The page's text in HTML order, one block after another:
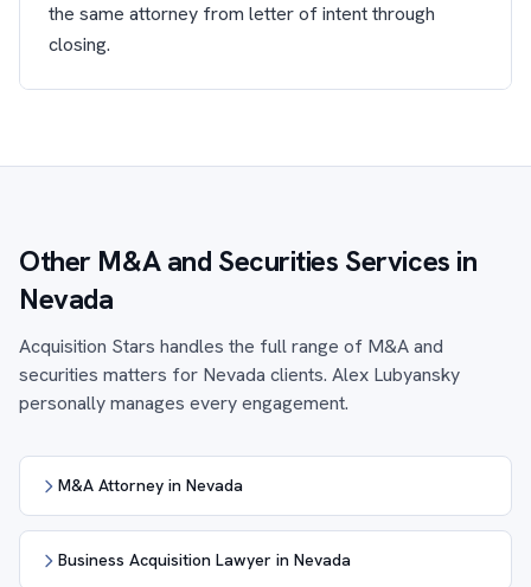
the same attorney from letter of intent through
closing.
Other M&A and Securities Services in
Nevada
Acquisition Stars handles the full range of M&A and
securities matters for Nevada clients. Alex Lubyansky
personally manages every engagement.
M&A Attorney in Nevada
Business Acquisition Lawyer in Nevada